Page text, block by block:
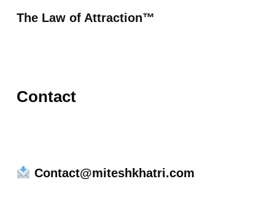
The Law of Attraction™
Contact
Contact@miteshkhatri.com